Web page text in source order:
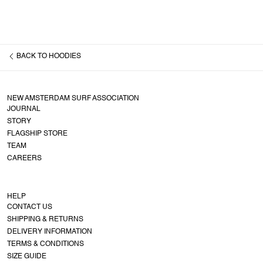
BACK TO HOODIES
NEW AMSTERDAM SURF ASSOCIATION
JOURNAL
STORY
FLAGSHIP STORE
TEAM
CAREERS
HELP
CONTACT US
SHIPPING & RETURNS
DELIVERY INFORMATION
TERMS & CONDITIONS
SIZE GUIDE